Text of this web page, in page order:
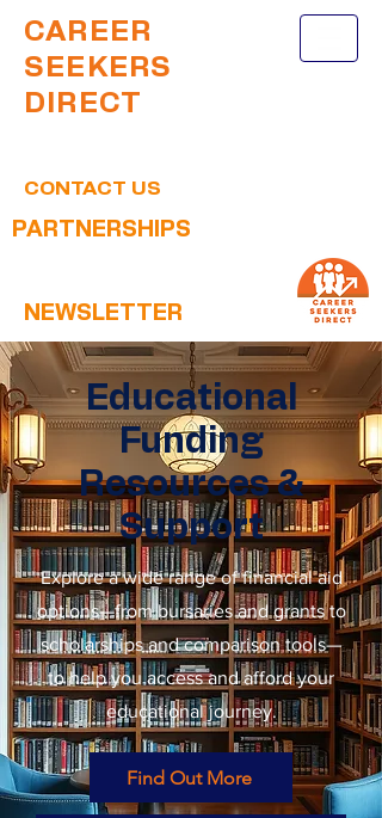
CAREER
SEEKERS
DIRECT
CONTACT US
PARTNERSHIPS
NEWSLETTER
Educational
Funding
Resources &
Support
Explore a wide range of financial aid
options—from bursaries and grants to
scholarships and comparison tools—
to help you access and afford your
educational journey.
Find Out More